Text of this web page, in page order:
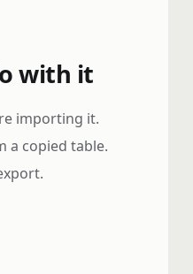
with it
importing it.
a copied table.